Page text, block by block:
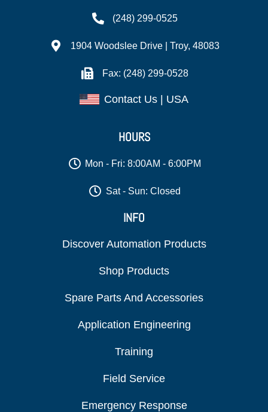
(248) 299-0525
1904 Woodslee Drive | Troy, 48083
Fax: (248) 299-0528
Contact Us | USA
HOURS
Mon - Fri: 8:00AM - 6:00PM
Sat - Sun: Closed
INFO
Discover Automation Products
Shop Products
Spare Parts And Accessories
Application Engineering
Training
Field Service
Emergency Response